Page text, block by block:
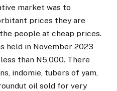
market was to
prices they are
people at cheap prices.
held in November 2023
than N5,000. There
indomie, tubers of yam,
oil sold for very